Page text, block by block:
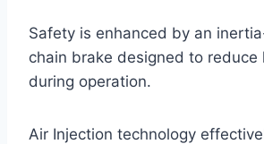
Safety is enhanced by an
chain brake designed to reduce
during operation.
Air Injection technology